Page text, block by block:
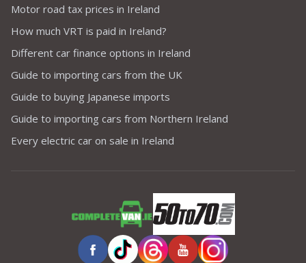
Motor road tax prices in Ireland
How much VRT is paid in Ireland?
Different car finance options in Ireland
Guide to importing cars from the UK
Guide to buying Japanese imports
Guide to importing cars from Northern Ireland
Every electric car on sale in Ireland